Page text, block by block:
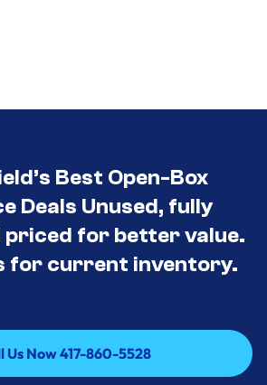
Best Open-Box
Deals Unused, fully
priced for better value.
for current inventory.
Us Now 417-860-5528
Us Now 417-860-5528